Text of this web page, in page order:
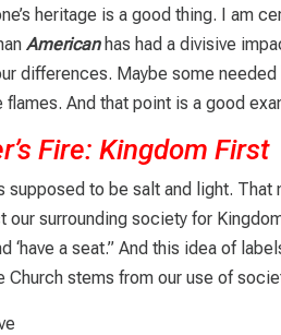
heritage is a good thing. I am
Americanhas had a divisive
differences. Maybe some
flames. And that point is a good
Fire: Kingdom First
supposed to be salt and light. That
our surrounding society for
‘have a seat.” And this idea of
Church stems from our use of